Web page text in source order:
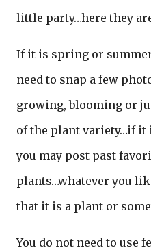
little party…here they
If it is spring or
need to snap a few
growing, blooming or
of the plant variety…if it
you may post past
plants…whatever you
that it is a plant or
You do not need to